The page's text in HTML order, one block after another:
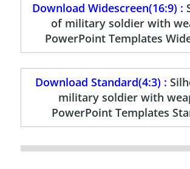
Download Widescreen(16:9) :
of military soldier with
PowerPoint Templates
Download Standard(4:3) :
military soldier with
PowerPoint Templates